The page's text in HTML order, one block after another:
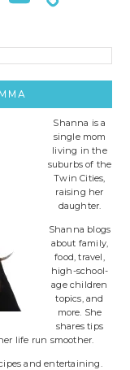
Shanna is a
single mom
living in the
suburbs of the
Twin Cities,
raising her
daughter.
Shanna blogs
about family,
food, travel,
high-school-
age children
topics, and
more. She
shares tips
life run smoother.
and entertaining.